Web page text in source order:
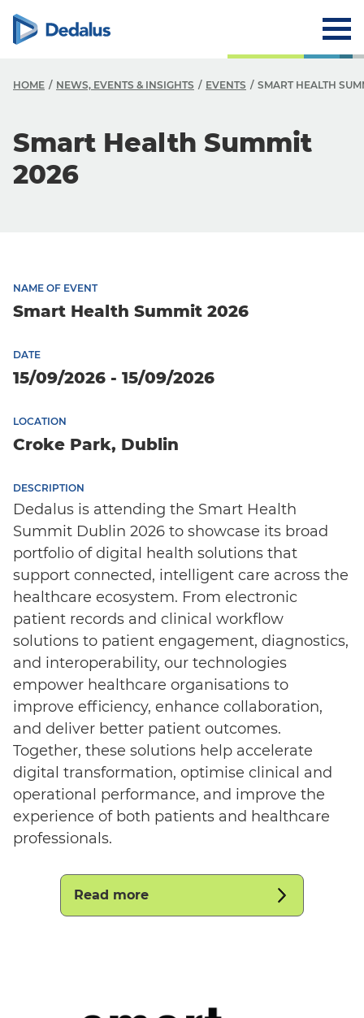
HOME NEWS, EVENTS & INSIGHTS EVENTS SMART HEALTH
Smart Health Summit
2026
NAME OF EVENT
Smart Health Summit 2026
DATE
15/09/2026 - 15/09/2026
LOCATION
Croke Park, Dublin
DESCRIPTION
Dedalus is attending the Smart Health
Summit Dublin 2026 to showcase its broad
portfolio of digital health solutions that
support connected, intelligent care across the
healthcare ecosystem. From electronic
patient records and clinical workflow
solutions to patient engagement, diagnostics,
and interoperability, our technologies
empower healthcare organisations to
improve efficiency, enhance collaboration,
and deliver better patient outcomes.
Together, these solutions help accelerate
digital transformation, optimise clinical and
operational performance, and improve the
experience of both patients and healthcare
professionals.
Read more